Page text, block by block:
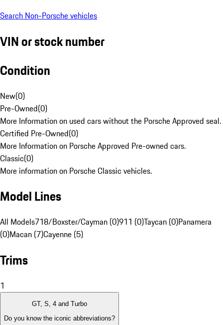
Search Non-Porsche vehicles
VIN or stock number
Condition
New(0)
Pre-Owned(0)
More Information on used cars without the Porsche Approved seal.
Certified Pre-Owned(0)
More Information on Porsche Approved Pre-owned cars.
Classic(0)
More information on Porsche Classic vehicles.
Model Lines
All Models718/Boxster/Cayman (0)911 (0)Taycan (0)Panamera
(0)Macan (7)Cayenne (5)
Trims
1
GT, S, 4 and Turbo
Do you know the iconic abbreviations?